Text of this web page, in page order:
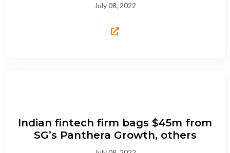
July 08, 2022
Indian fintech firm bags $45m from
SG’s Panthera Growth, others